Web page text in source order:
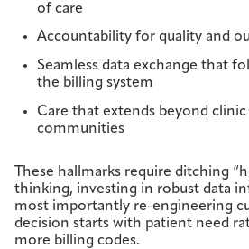
of care
Accountability for quality and
Seamless data exchange that
the billing system
Care that extends beyond
communities
These hallmarks require ditching
thinking, investing in robust data
most importantly re-engineering
decision starts with patient need
more billing codes.